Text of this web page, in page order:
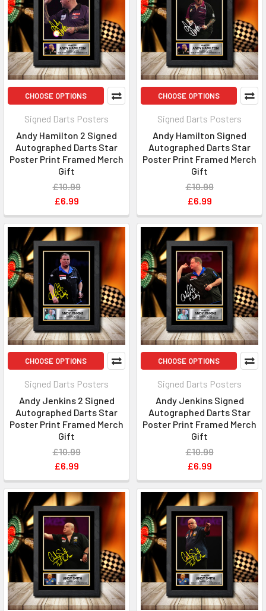
CHOOSE OPTIONS
Signed Darts Posters
Andy Hamilton 2 Signed
Autographed Darts Star
Poster Print Framed Merch
Gift
£10.99
£6.99
CHOOSE OPTIONS
Signed Darts Posters
Andy Hamilton Signed
Autographed Darts Star
Poster Print Framed Merch
Gift
£10.99
£6.99
CHOOSE OPTIONS
Signed Darts Posters
Andy Jenkins 2 Signed
Autographed Darts Star
Poster Print Framed Merch
Gift
£10.99
£6.99
CHOOSE OPTIONS
Signed Darts Posters
Andy Jenkins Signed
Autographed Darts Star
Poster Print Framed Merch
Gift
£10.99
£6.99